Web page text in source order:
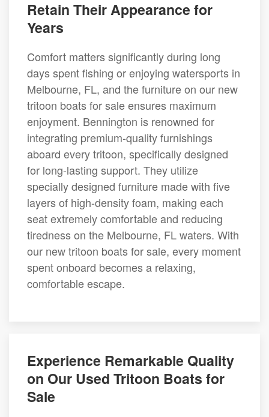
Retain Their Appearance for
Years
Comfort matters significantly during long
days spent fishing or enjoying watersports in
Melbourne, FL, and the furniture on our new
tritoon boats for sale ensures maximum
enjoyment. Bennington is renowned for
integrating premium-quality furnishings
aboard every tritoon, specifically designed
for long-lasting support. They utilize
specially designed furniture made with five
layers of high-density foam, making each
seat extremely comfortable and reducing
tiredness on the Melbourne, FL waters. With
our new tritoon boats for sale, every moment
spent onboard becomes a relaxing,
comfortable escape.
Experience Remarkable Quality
on Our Used Tritoon Boats for
Sale